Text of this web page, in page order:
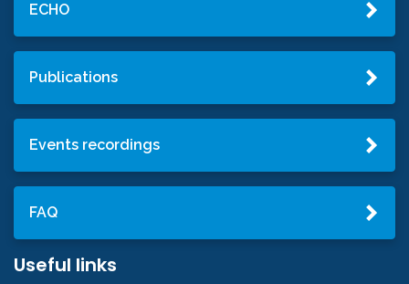
ECHO
Publications
Events recordings
FAQ
Useful links